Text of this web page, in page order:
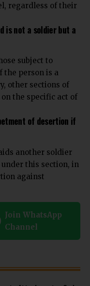
regardless of their
is not a soldier but a
subject to
the person is a
other sections of
the specific act of
of desertion if
another soldier
this section, in
against
Join WhatsApp
Channel